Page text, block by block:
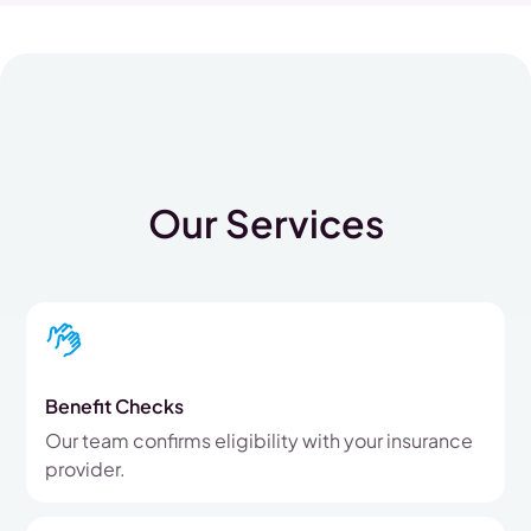
Our Services
Benefit Checks
Our team confirms eligibility with your insurance
provider.